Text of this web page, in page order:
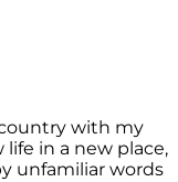
with my
in a new place,
unfamiliar words